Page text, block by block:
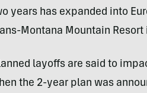
years has expanded into
Montana Mountain Resort
layoffs are said to
the 2-year plan was